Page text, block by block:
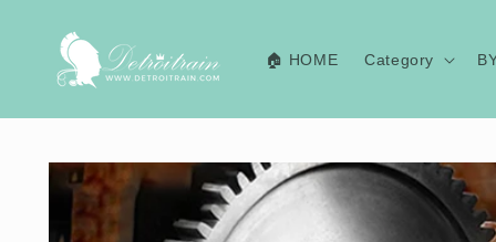
content
🏠 HOME Category
Skip to
product
information